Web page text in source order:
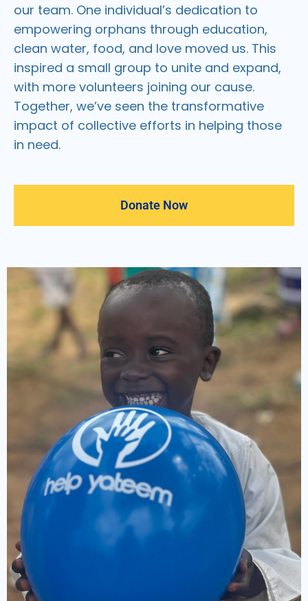
our team. One individual’s dedication to
empowering orphans through education,
clean water, food, and love moved us. This
inspired a small group to unite and expand,
with more volunteers joining our cause.
Together, we’ve seen the transformative
impact of collective efforts in helping those
in need.
Donate Now